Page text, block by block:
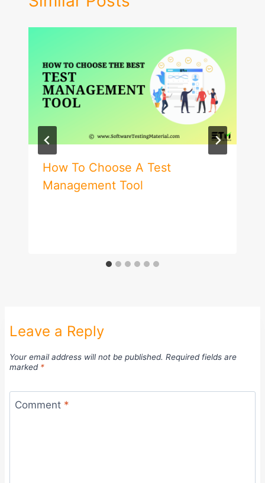
How To Choose A Test
Management Tool
Leave a Reply
Your email address will not be published. Required fields are
marked *
Comment *